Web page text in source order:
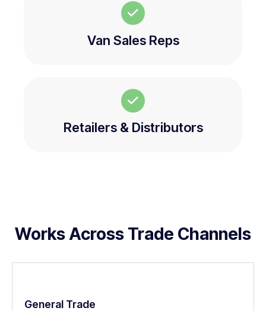
Van Sales Reps
Retailers & Distributors
Works Across Trade Channels
General Trade